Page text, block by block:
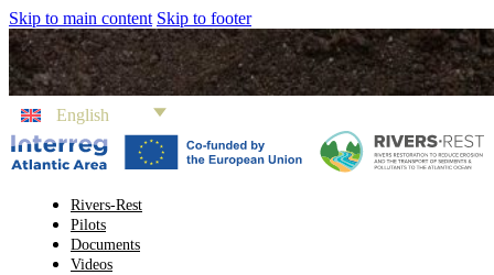
Skip to main content Skip to footer
English
Rivers-Rest
Pilots
Documents
Videos